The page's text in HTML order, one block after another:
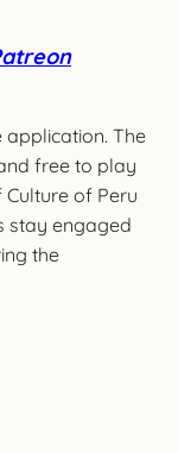
application. The
free to play
of Peru
stay engaged
the